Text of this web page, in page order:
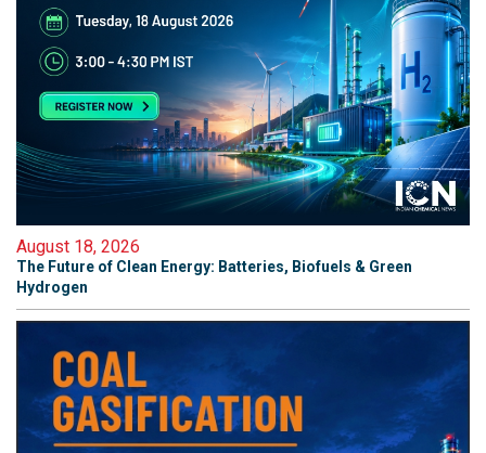
August 18, 2026
The Future of Clean Energy: Batteries, Biofuels & Green
Hydrogen